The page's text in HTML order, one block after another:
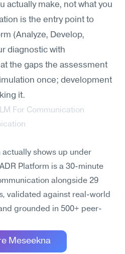
actually make, not what you
is the entry point to
(Analyze, Develop,
diagnostic with
the gaps the assessment
once; development
it.
For Communication
shows up under
Platform is a 30-minute
alongside 29
validated against real-world
grounded in 500+ peer-
Meseekna